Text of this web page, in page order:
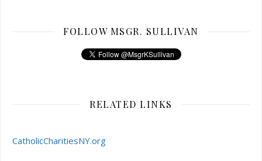
FOLLOW MSGR. SULLIVAN
RELATED LINKS
CatholicCharitiesNY.org